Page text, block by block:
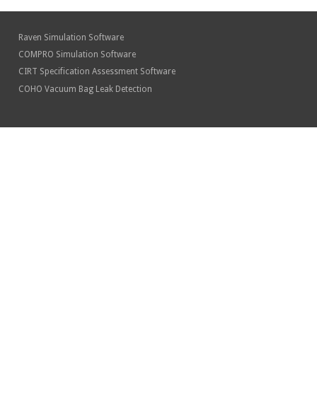
Raven Simulation Software
COMPRO Simulation Software
CIRT Specification Assessment Software
COHO Vacuum Bag Leak Detection